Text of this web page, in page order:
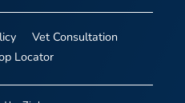
Vet Consultation
Locator